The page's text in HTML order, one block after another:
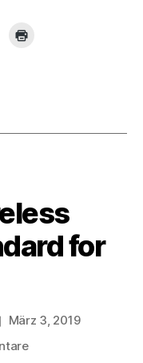
for
März 3, 2019
zu